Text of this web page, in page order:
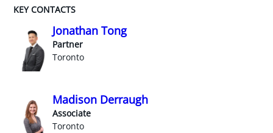
KEY CONTACTS
Jonathan Tong
Partner
Toronto
Madison Derraugh
Associate
Toronto